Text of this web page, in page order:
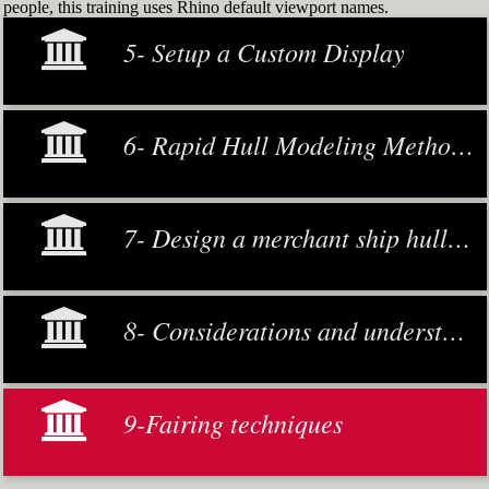
people, this training uses Rhino default viewport names.
5- Setup a Custom Display
6- Rapid Hull Modeling Methodology
7- Design a merchant ship hull from scratch
8- Considerations and understanding
9-Fairing techniques